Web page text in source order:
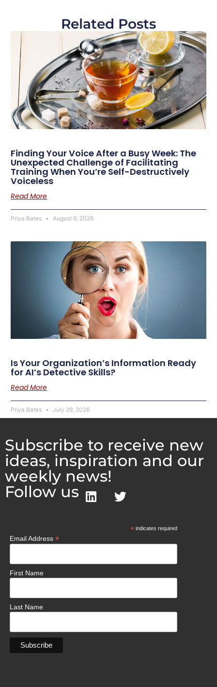
Related Posts
Finding Your Voice After a Busy Week: The
Unexpected Challenge of Facilitating
Training When You’re Self-Destructively
Voiceless
Read More
Priya Bates August 6, 2026
Is Your Organization’s Information Ready
for AI’s Detective Skills?
Read More
Priya Bates July 29, 2026
Subscribe to receive new
ideas, inspiration and our
weekly news!
Follow us
*indicates required
Email Address *
First Name
Last Name